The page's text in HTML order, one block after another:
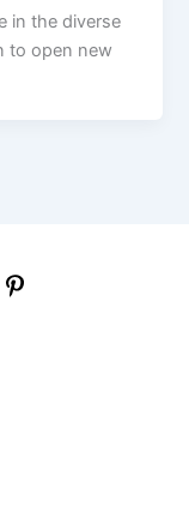
in the diverse
to open new